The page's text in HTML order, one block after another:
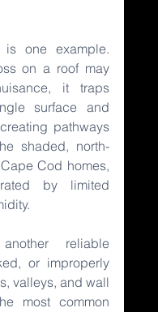
one example.
on a roof may
it traps
surface and
pathways
shaded, north-
Cod homes,
by limited
reliable
or improperly
valleys, and wall
most common